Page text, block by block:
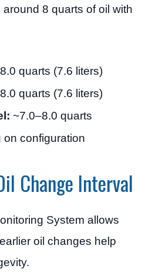
8 quarts of oil with
quarts (7.6 liters)
quarts (7.6 liters)
~7.0–8.0 quarts
on configuration
Change Interval
System allows
oil changes help